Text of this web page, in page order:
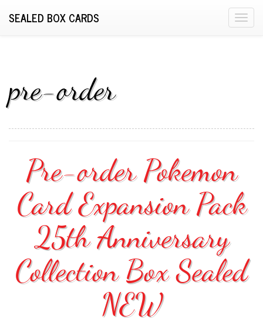
T
t
i
SEALED BOX CARDS
pre-order
Pre-order Pokemon
Card Expansion Pack
25th Anniversary
Collection Box Sealed
NEW